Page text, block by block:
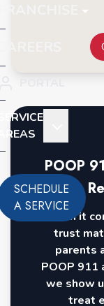
SCHEDULE
A SERVICE
POOP
When it
trust
parents
POOP
we show
treat